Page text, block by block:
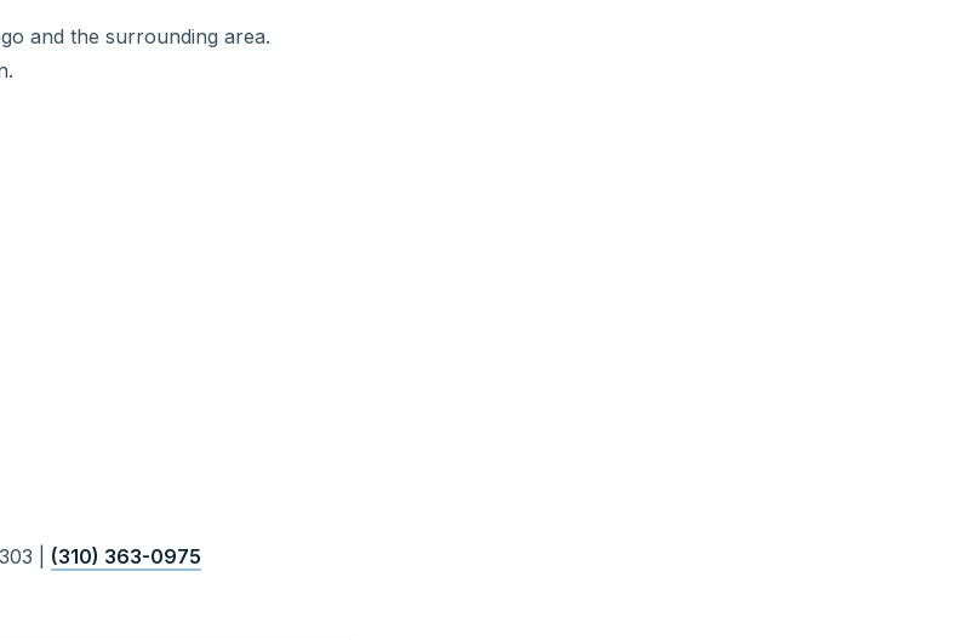
and the surrounding area.
| (310) 363-0975